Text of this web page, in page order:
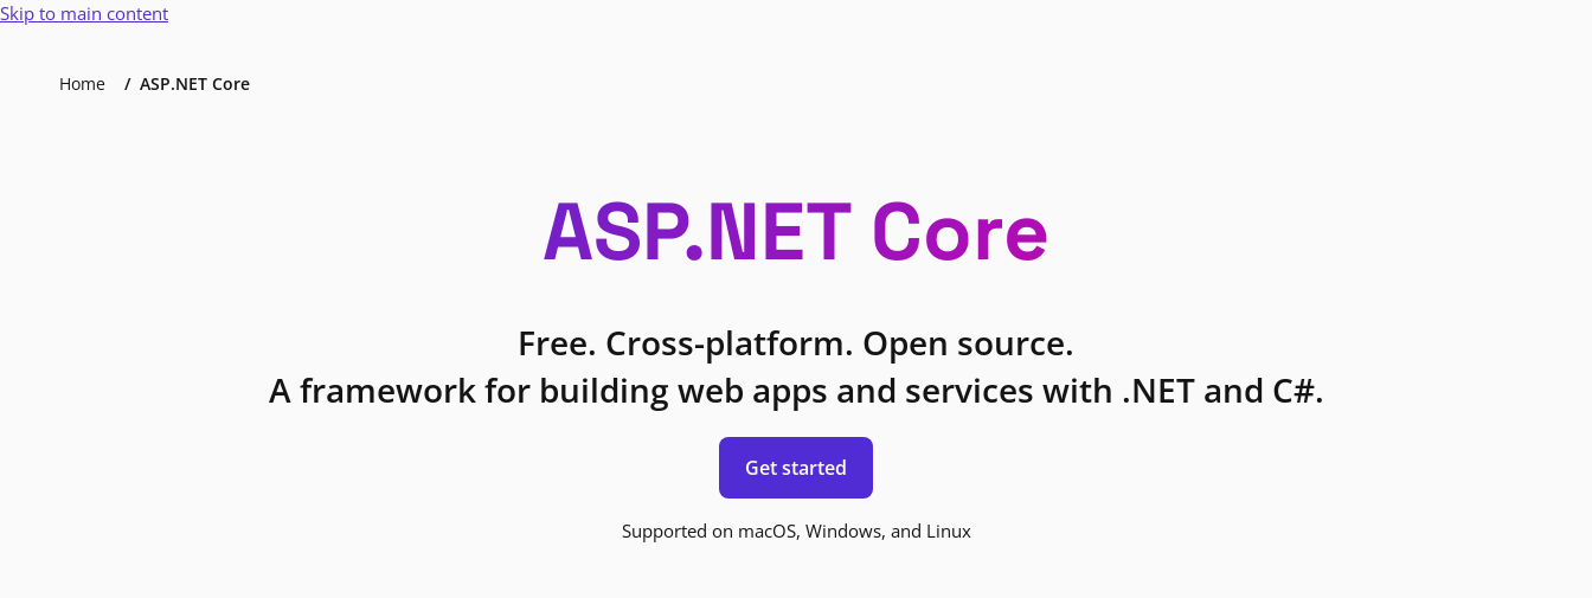
Skip to main content
Home ASP.NET Core
ASP.NET Core
Free. Cross-platform. Open source.
A framework for building web apps and services with .NET and C#.
Get started
Supported on macOS, Windows, and Linux